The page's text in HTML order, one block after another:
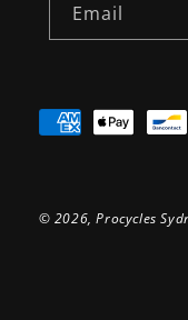
Email
© 2026,Procycles